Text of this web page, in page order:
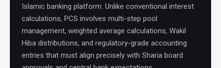
Islamic banking platform. Unlike conventional interest
calculations, PCS involves multi-step pool
management, weighted average calculations, Wakil
Hiba distributions, and regulatory-grade accounting
entries that must align precisely with Sharia board